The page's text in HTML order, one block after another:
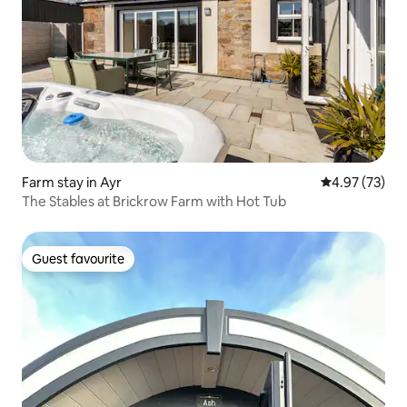
Farm stay in Ayr 4.97 out of 5
4.97 (73)
The Stables at Brickrow Farm with Hot Tub
Guest favourite
Guest favourite